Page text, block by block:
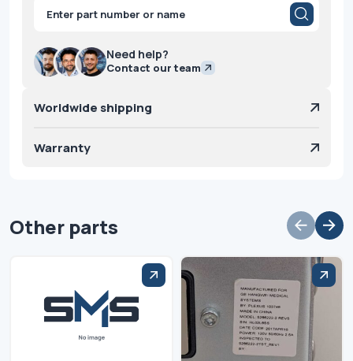
Products
search
Need help?
Contact our team
Worldwide shipping
Warranty
Other parts